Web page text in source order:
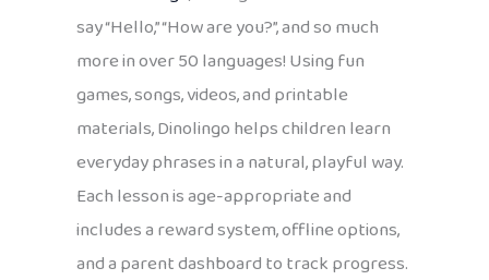
say “Hello,” “How are you?”, and so much
more in over 50 languages! Using fun
games, songs, videos, and printable
materials, Dinolingo helps children learn
everyday phrases in a natural, playful way.
Each lesson is age-appropriate and
includes a reward system, offline options,
and a parent dashboard to track progress.